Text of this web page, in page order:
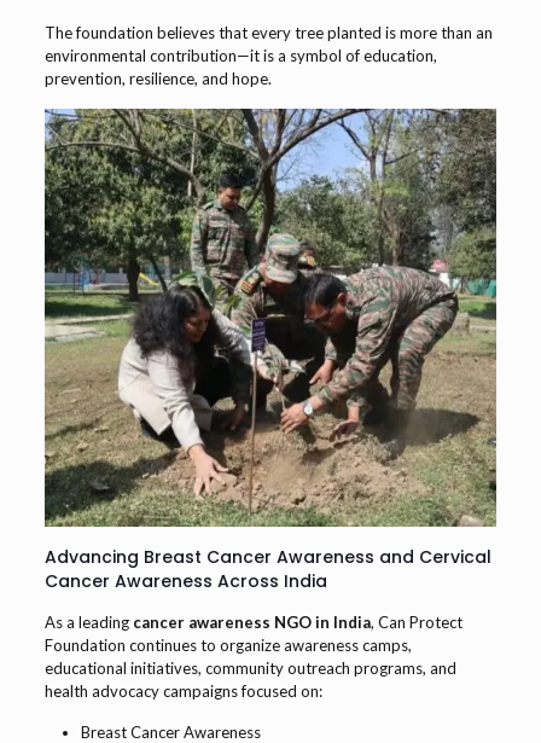
The foundation believes that every tree planted is more than an
environmental contribution—it is a symbol of education,
prevention, resilience, and hope.
Advancing Breast Cancer Awareness and Cervical
Cancer Awareness Across India
As a leading cancer awareness NGO in India, Can Protect
Foundation continues to organize awareness camps,
educational initiatives, community outreach programs, and
health advocacy campaigns focused on:
Breast Cancer Awareness